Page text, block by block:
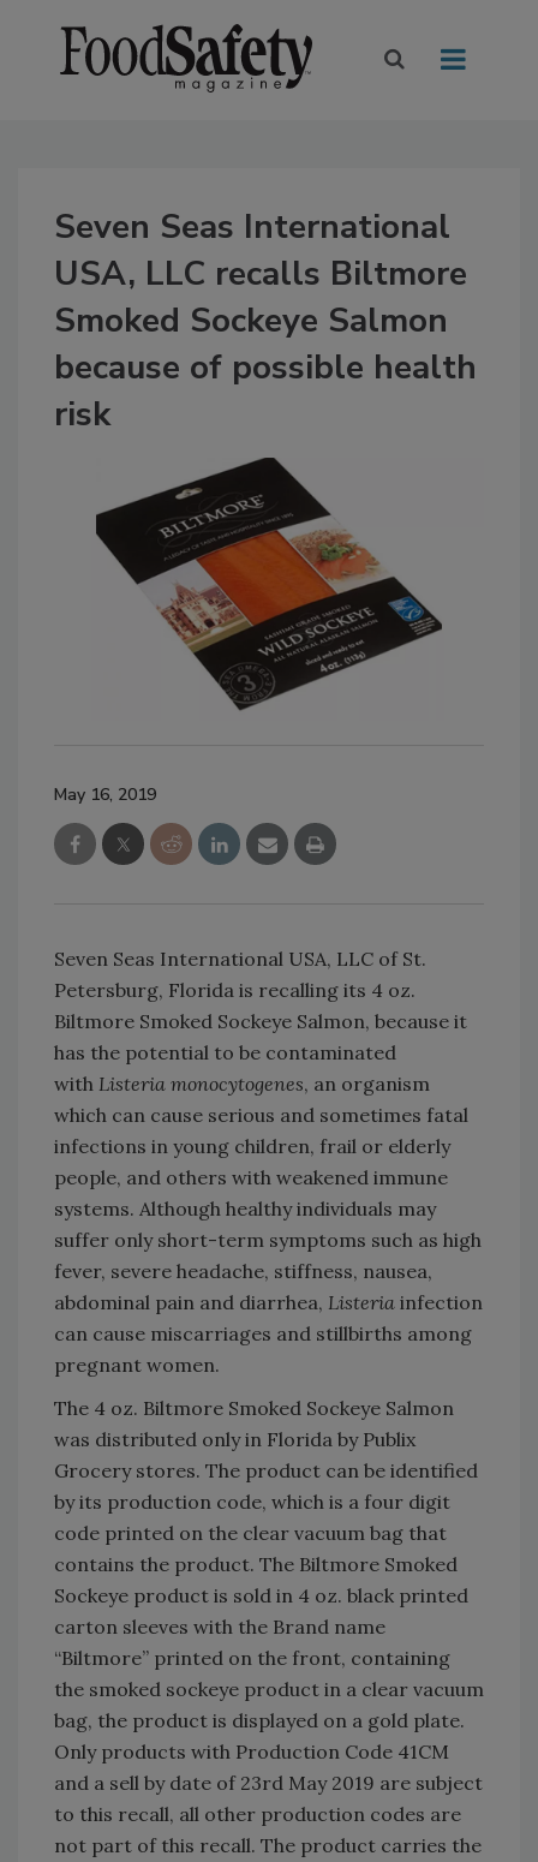
Seven Seas International
USA, LLC recalls Biltmore
Smoked Sockeye Salmon
because of possible health
risk
May 16, 2019
Seven Seas International USA, LLC of St.
Petersburg, Florida is recalling its 4 oz.
Biltmore Smoked Sockeye Salmon, because it
has the potential to be contaminated
with Listeria monocytogenes, an organism
which can cause serious and sometimes fatal
infections in young children, frail or elderly
people, and others with weakened immune
systems. Although healthy individuals may
suffer only short-term symptoms such as high
fever, severe headache, stiffness, nausea,
abdominal pain and diarrhea, Listeria infection
can cause miscarriages and stillbirths among
pregnant women.
The 4 oz. Biltmore Smoked Sockeye Salmon
was distributed only in Florida by Publix
Grocery stores. The product can be identified
by its production code, which is a four digit
code printed on the clear vacuum bag that
contains the product. The Biltmore Smoked
Sockeye product is sold in 4 oz. black printed
carton sleeves with the Brand name
“Biltmore” printed on the front, containing
the smoked sockeye product in a clear vacuum
bag, the product is displayed on a gold plate.
Only products with Production Code 41CM
and a sell by date of 23rd May 2019 are subject
to this recall, all other production codes are
not part of this recall. The product carries the